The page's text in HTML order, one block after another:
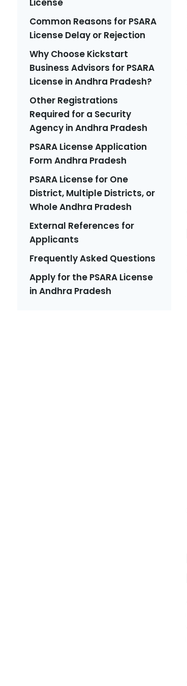
License
Common Reasons for PSARA
License Delay or Rejection
Why Choose Kickstart
Business Advisors for PSARA
License in Andhra Pradesh?
Other Registrations
Required for a Security
Agency in Andhra Pradesh
PSARA License Application
Form Andhra Pradesh
PSARA License for One
District, Multiple Districts, or
Whole Andhra Pradesh
External References for
Applicants
Frequently Asked Questions
Apply for the PSARA License
in Andhra Pradesh